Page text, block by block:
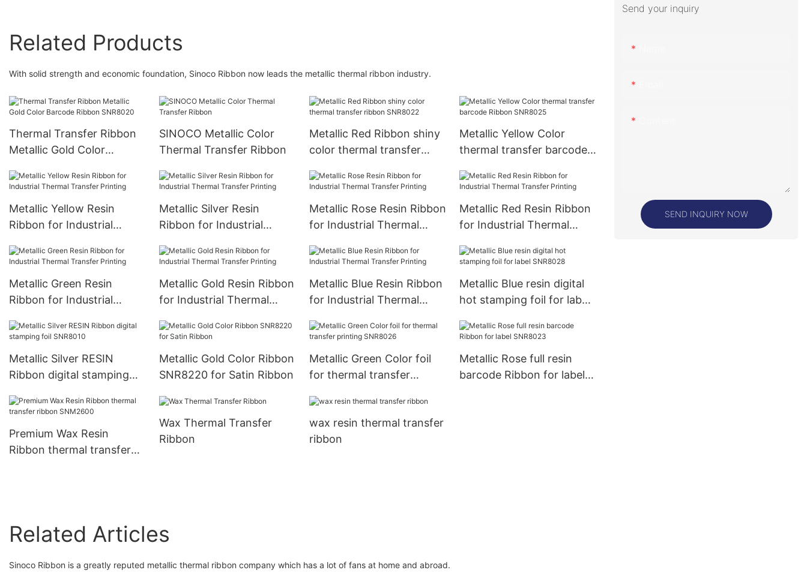
Related Products
With solid strength and economic foundation, Sinoco Ribbon now leads the metallic thermal ribbon industry.
Thermal Transfer Ribbon
Metallic Gold Color
SINOCO Metallic Color
Thermal Transfer Ribbon
Metallic Red Ribbon shiny
color thermal transfer
Metallic Yellow Color
thermal transfer barcode
Metallic Yellow Resin
Ribbon for Industrial
Metallic Silver Resin
Ribbon for Industrial
Metallic Rose Resin Ribbon
for Industrial Thermal
Metallic Red Resin Ribbon
for Industrial Thermal
Metallic Green Resin
Ribbon for Industrial
Metallic Gold Resin Ribbon
for Industrial Thermal
Metallic Blue Resin Ribbon
for Industrial Thermal
Metallic Blue resin digital
hot stamping foil for label
Metallic Silver RESIN
Ribbon digital stamping
Metallic Gold Color Ribbon
SNR8220 for Satin Ribbon
Metallic Green Color foil
for thermal transfer
Metallic Rose full resin
barcode Ribbon for label
Premium Wax Resin
Ribbon thermal transfer
Wax Thermal Transfer
Ribbon
wax resin thermal transfer
ribbon
Related Articles
Sinoco Ribbon is a greatly reputed metallic thermal ribbon company which has a lot of fans at home and abroad.
Send your inquiry
SEND INQUIRY NOW